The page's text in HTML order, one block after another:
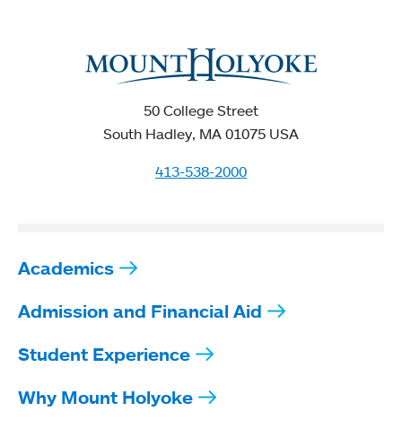
50 College Street
South Hadley, MA 01075 USA
413-538-2000
Academics
Admission and Financial Aid
Student Experience
Why Mount Holyoke